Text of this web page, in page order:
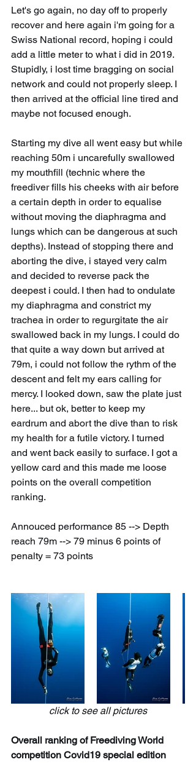
Let's go again, no day off to properly
recover and here again i'm going for a
Swiss National record, hoping i could
add a little meter to what i did in 2019.
Stupidly, i lost time bragging on social
network and could not properly sleep. I
then arrived at the official line tired and
maybe not focused enough.
Starting my dive all went easy but while
reaching 50m i uncarefully swallowed
my mouthfill (technic where the
freediver fills his cheeks with air before
a certain depth in order to equalise
without moving the diaphragma and
lungs which can be dangerous at such
depths). Instead of stopping there and
aborting the dive, i stayed very calm
and decided to reverse pack the
deepest i could. I then had to ondulate
my diaphragma and constrict my
trachea in order to regurgitate the air
swallowed back in my lungs. I could do
that quite a way down but arrived at
79m, i could not follow the rythm of the
descent and felt my ears calling for
mercy. I looked down, saw the plate just
here... but ok, better to keep my
eardrum and abort the dive than to risk
my health for a futile victory. I turned
and went back easily to surface. I got a
yellow card and this made me loose
points on the overall competition
ranking.
Annouced performance 85 --> Depth
reach 79m --> 79 minus 6 points of
penalty = 73 points
click to see all pictures
Overall ranking of Freediving World
competition Covid19 special edition